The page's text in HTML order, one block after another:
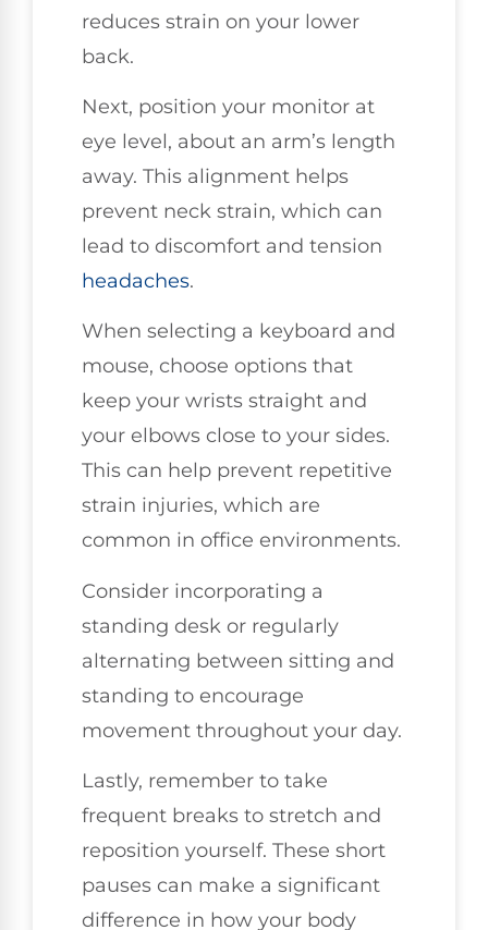
reduces strain on your lower
back.
Next, position your monitor at
eye level, about an arm’s length
away. This alignment helps
prevent neck strain, which can
lead to discomfort and tension
headaches.
When selecting a keyboard and
mouse, choose options that
keep your wrists straight and
your elbows close to your sides.
This can help prevent repetitive
strain injuries, which are
common in office environments.
Consider incorporating a
standing desk or regularly
alternating between sitting and
standing to encourage
movement throughout your day.
Lastly, remember to take
frequent breaks to stretch and
reposition yourself. These short
pauses can make a significant
difference in how your body